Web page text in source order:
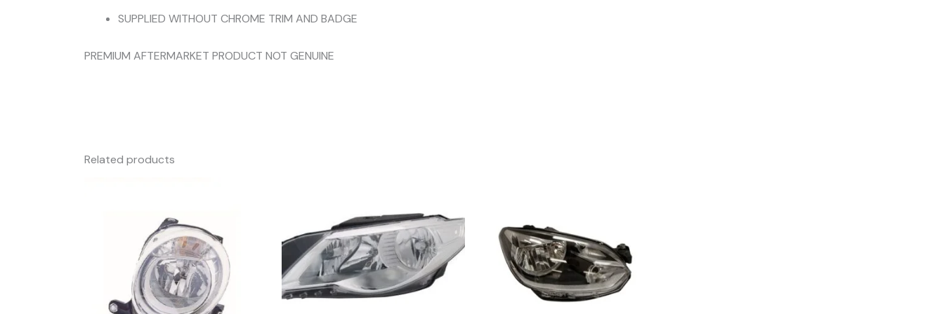
SUPPLIED WITHOUT CHROME TRIM AND BADGE
PREMIUM AFTERMARKET PRODUCT NOT GENUINE
Related products